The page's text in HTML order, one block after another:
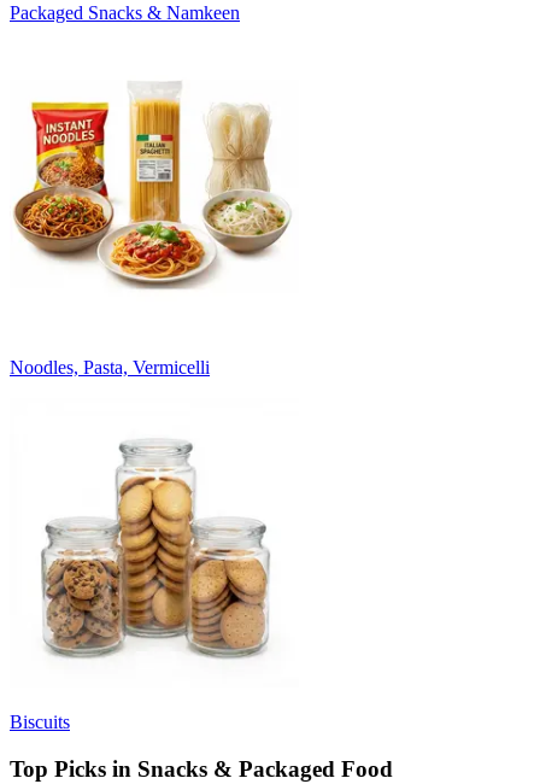
Packaged Snacks & Namkeen
Noodles, Pasta, Vermicelli
Biscuits
Top Picks in Snacks & Packaged Food